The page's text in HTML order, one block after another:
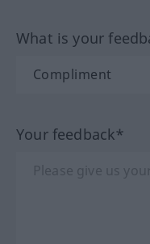
What is your
Your feedback*